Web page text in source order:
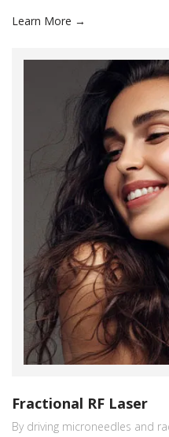
Learn More →
Fractional RF Laser
By driving microneedles and